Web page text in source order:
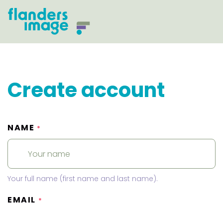
Create account
NAME *
Your full name (first name and last name).
EMAIL *